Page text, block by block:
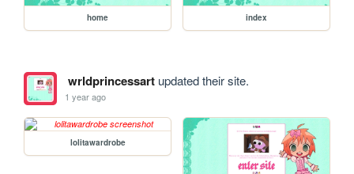
home index
wrldprincessartupdated their site.
1 year ago
lolitawardrobe